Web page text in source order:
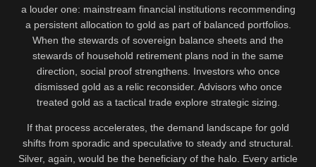
a louder one: mainstream financial institutions recommending
a persistent allocation to gold as part of balanced portfolios.
When the stewards of sovereign balance sheets and the
stewards of household retirement plans nod in the same
direction, social proof strengthens. Investors who once
dismissed gold as a relic reconsider. Advisors who once
treated gold as a tactical trade explore strategic sizing.
If that process accelerates, the demand landscape for gold
shifts from sporadic and speculative to steady and structural.
Silver, again, would be the beneficiary of the halo. Every article